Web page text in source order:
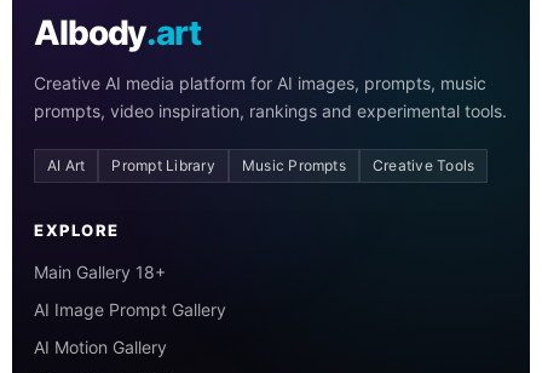
AIbody.art
Creative AI media platform for AI images, prompts, music
prompts, video inspiration, rankings and experimental tools.
AI Art Prompt Library Music Prompts Creative Tools
EXPLORE
Main Gallery 18+
AI Image Prompt Gallery
AI Motion Gallery